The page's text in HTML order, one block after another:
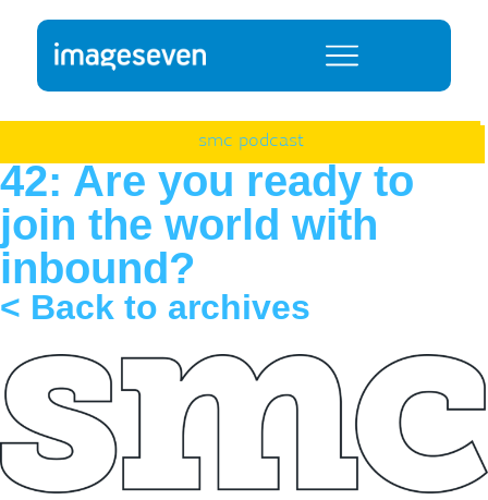
smc podcast
42: Are you ready to
join the world with
inbound?
< Back to archives